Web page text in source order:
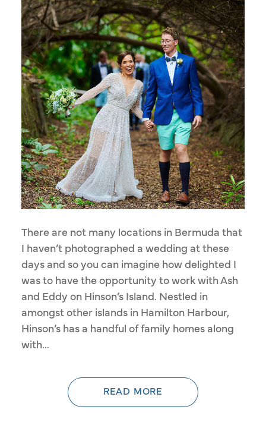
There are not many locations in Bermuda that
I haven’t photographed a wedding at these
days and so you can imagine how delighted I
was to have the opportunity to work with Ash
and Eddy on Hinson’s Island. Nestled in
amongst other islands in Hamilton Harbour,
Hinson’s has a handful of family homes along
with...
READ MORE